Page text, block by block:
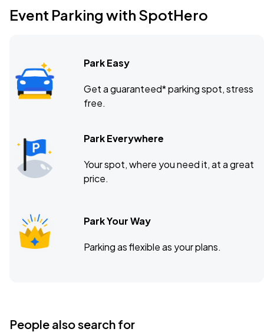
Event Parking with SpotHero
Park Easy
Get a guaranteed* parking spot, stress
free.
Park Everywhere
Your spot, where you need it, at a great
price.
Park Your Way
Parking as flexible as your plans.
People also search for